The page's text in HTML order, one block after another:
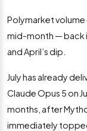
Polymarket volume
mid-month — back
and April’s dip.
July has already
Claude Opus 5 on
months, after
immediately